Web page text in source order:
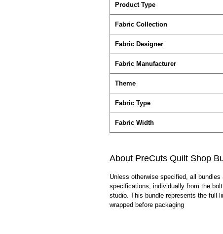
Product Type
Fabric Collection
Fabric Designer
Fabric Manufacturer
Theme
Fabric Type
Fabric Width
About PreCuts Quilt Shop
Unless otherwise specified, all
specifications, individually from the
studio. This bundle represents the full
wrapped before packaging